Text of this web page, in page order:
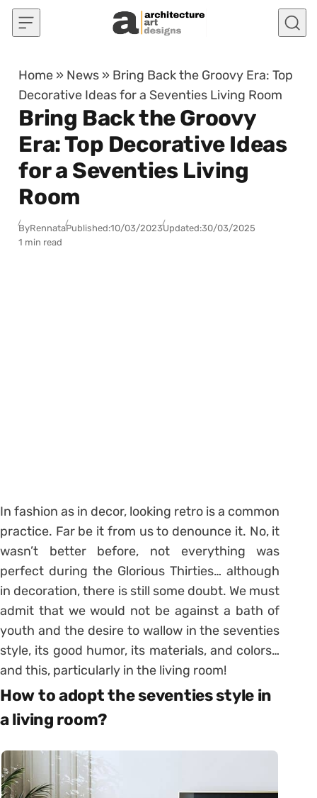
Skip to content
Home » News » Bring Back the Groovy Era: Top
Decorative Ideas for a Seventies Living Room
Bring Back the Groovy
Era: Top Decorative Ideas
for a Seventies Living
Room
ByRennataPublished:10/03/2023Updated:30/03/2025
1 min read
In fashion as in decor, looking retro is a common
practice. Far be it from us to denounce it. No, it
wasn’t better before, not everything was
perfect during the Glorious Thirties… although
in decoration, there is still some doubt. We must
admit that we would not be against a bath of
youth and the desire to wallow in the seventies
style, its good humor, its materials, and colors…
and this, particularly in the living room!
How to adopt the seventies style in
a living room?